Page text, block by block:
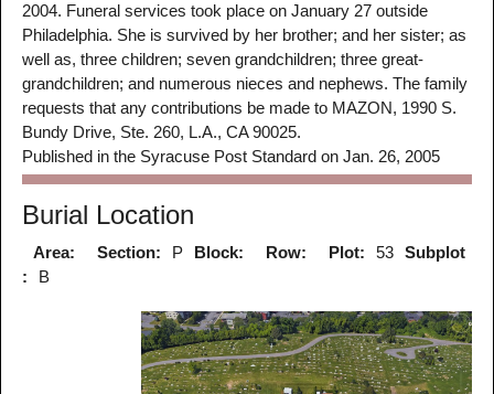
2004. Funeral services took place on January 27 outside
Philadelphia. She is survived by her brother; and her sister; as
well as, three children; seven grandchildren; three great-
grandchildren; and numerous nieces and nephews. The family
requests that any contributions be made to MAZON, 1990 S.
Bundy Drive, Ste. 260, L.A., CA 90025.
Published in the Syracuse Post Standard on Jan. 26, 2005
Burial Location
Area: Section: P Block: Row: Plot: 53
Subplot
:
B